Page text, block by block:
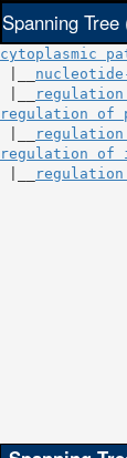
Spanning
cytoplasmic
regulation of
regulation of